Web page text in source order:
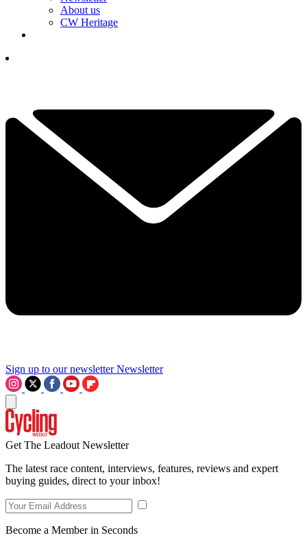
About us
CW Heritage
Sign up to our newsletter Newsletter
Get The Leadout Newsletter
The latest race content, interviews, features, reviews and expert
buying guides, direct to your inbox!
Become a Member in Seconds